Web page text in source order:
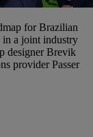
for Brazilian
in a joint industry
designer Brevik
provider Passer